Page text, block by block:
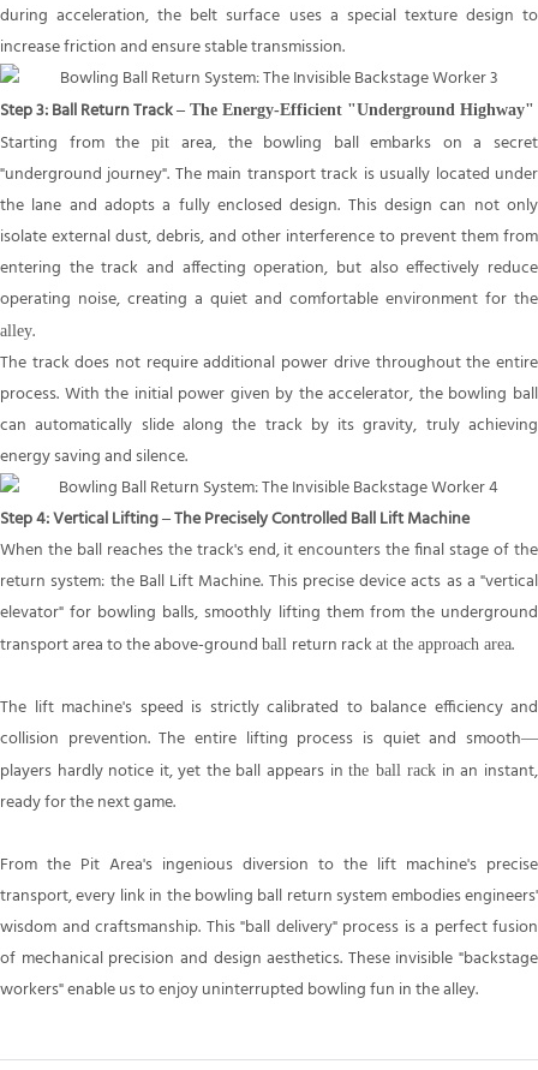
during acceleration, the belt surface uses a special texture design to
increase friction and ensure stable transmission.
Step 3: Ball Return Track – The Energy-Efficient "Underground Highway"
Starting from the pitarea, the bowling ball embarks on a secret
"underground journey". The main transport track is usually located under
the lane and adopts a fully enclosed design. This design can not only
isolate external dust, debris, and other interference to prevent them from
entering the track and affecting operation, but also effectively reduce
operating noise, creating a quiet and comfortable environment for the
alley.
The track does not require additional power drive throughout the entire
process. With the initial power given by the accelerator, the bowling ball
can automatically slide along the track by its gravity, truly achieving
energy saving and silence.
Step 4: Vertical Lifting – The Precisely Controlled Ball Lift Machine
When the ball reaches the track's end, it encounters the final stage of the
return system: the Ball Lift Machine. This precise device acts as a "vertical
elevator" for bowling balls, smoothly lifting them from the underground
transport area to the above-ground ball return rack at the approach area.
The lift machine's speed is strictly calibrated to balance efficiency and
collision prevention. The entire lifting process is quiet and smooth—
players hardly notice it, yet the ball appears inthe ball rack in an instant,
ready for the next game.
From the Pit Area's ingenious diversion to the lift machine's precise
transport, every link in the bowling ball return system embodies engineers'
wisdom and craftsmanship. This "ball delivery" process is a perfect fusion
of mechanical precision and design aesthetics. These invisible "backstage
workers" enable us to enjoy uninterrupted bowling fun in the alley.